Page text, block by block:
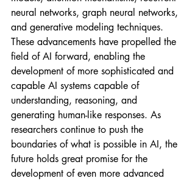
neural networks, graph neural networks,
and generative modeling techniques.
These advancements have propelled the
field of AI forward, enabling the
development of more sophisticated and
capable AI systems capable of
understanding, reasoning, and
generating human-like responses. As
researchers continue to push the
boundaries of what is possible in AI, the
future holds great promise for the
development of even more advanced